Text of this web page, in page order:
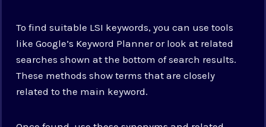
To find suitable LSI keywords, you can use tools
like Google’s Keyword Planner or look at related
searches shown at the bottom of search results.
These methods show terms that are closely
related to the main keyword.